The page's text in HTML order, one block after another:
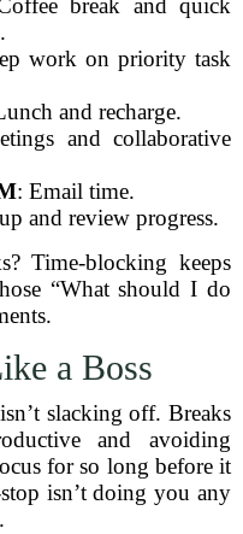
break and quick
work on priority task
and recharge.
and collaborative
: Email time.
and review progress.
Time-blocking keeps
“What should I do
a Boss
slacking off. Breaks
and avoiding
for so long before it
isn’t doing you any